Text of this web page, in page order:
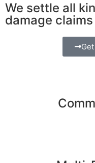
We settle all
damage claims